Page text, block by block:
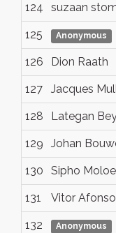
124 suzaan
125 Anonymous
126 Dion Raath
127 Jacques
128 Lategan
129 Johan
130 Sipho
131 Vitor Afonso
132 Anonymous